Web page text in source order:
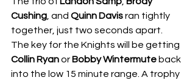
Cushing, and Quinn Davis ran tightly
together, just two seconds apart.
The key for the Knights will be getting
Collin Ryan or Bobby Wintermute back
into the low 15 minute range. A trophy